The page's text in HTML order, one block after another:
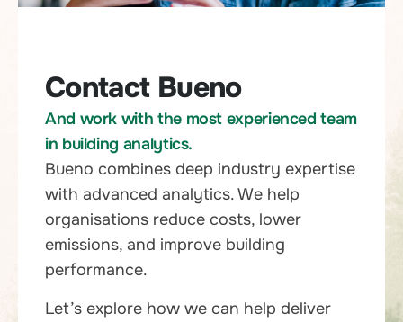
Contact Bueno
And work with the most experienced team
in building analytics.
Bueno combines deep industry expertise
with advanced analytics. We help
organisations reduce costs, lower
emissions, and improve building
performance.
Let’s explore how we can help deliver